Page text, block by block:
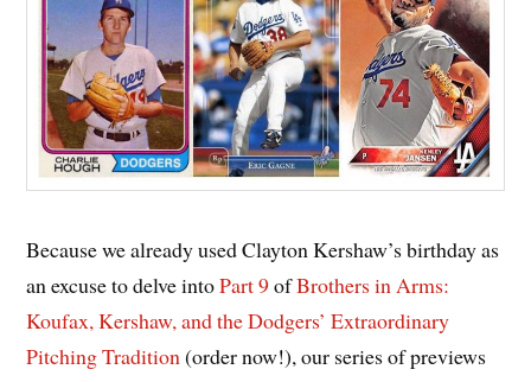
Because we already used Clayton Kershaw’s birthday as
an excuse to delve intoPart 9ofBrothers in Arms:
Koufax, Kershaw, and the Dodgers’ Extraordinary
Pitching Tradition(order now!), our series of previews